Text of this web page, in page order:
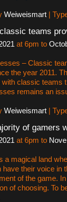
Weiweismart |
teams
at 6pm to
– Classic
the year 2011.
classic teams
remains an
Weiweismart |
of gamers
at 6pm to
a magical land
have their voice in
of the game.
of choosing. To